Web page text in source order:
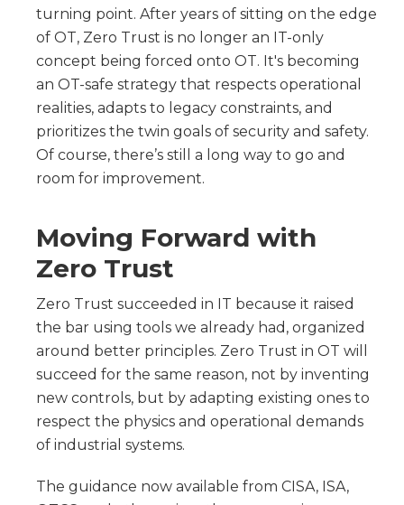
turning point. After years of sitting on the edge
of OT, Zero Trust is no longer an IT-only
concept being forced onto OT. It's becoming
an OT-safe strategy that respects operational
realities, adapts to legacy constraints, and
prioritizes the twin goals of security and safety.
Of course, there’s still a long way to go and
room for improvement.
Moving Forward with
Zero Trust
Zero Trust succeeded in IT because it raised
the bar using tools we already had, organized
around better principles. Zero Trust in OT will
succeed for the same reason, not by inventing
new controls, but by adapting existing ones to
respect the physics and operational demands
of industrial systems.
The guidance now available from CISA, ISA,